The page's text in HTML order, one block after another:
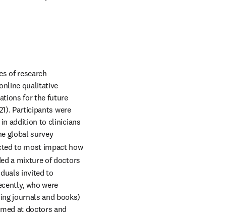
of research
qualitative
for the future
Participants were
in addition to clinicians
global survey
to most impact how
a mixture of doctors
invited to
who were
journals and books)
at doctors and